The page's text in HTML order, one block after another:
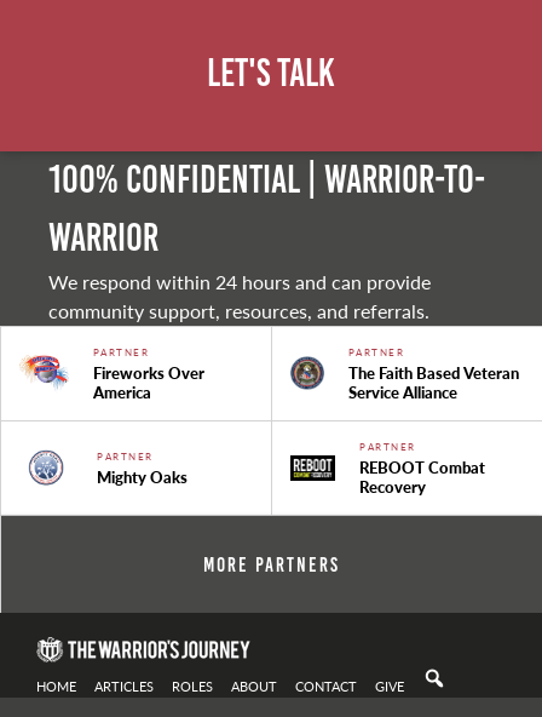
Let's Talk
100% Confidential | Warrior-to-
warrior
We respond within 24 hours and can provide
community support, resources, and referrals.
PARTNER
Fireworks Over
America
PARTNER
The Faith Based Veteran
Service Alliance
PARTNER
Mighty Oaks
PARTNER
REBOOT Combat
Recovery
More Partners
HOME ARTICLES ROLES ABOUT CONTACT GIVE